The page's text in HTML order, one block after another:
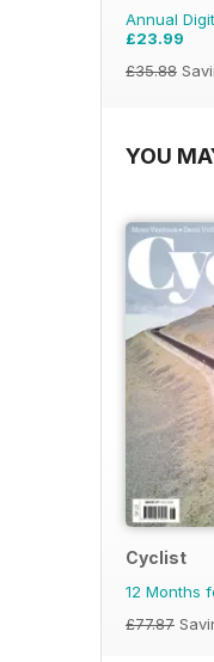
Annual
£23.99
£35.88
YOU
Cyclist
12 Months
£77.87